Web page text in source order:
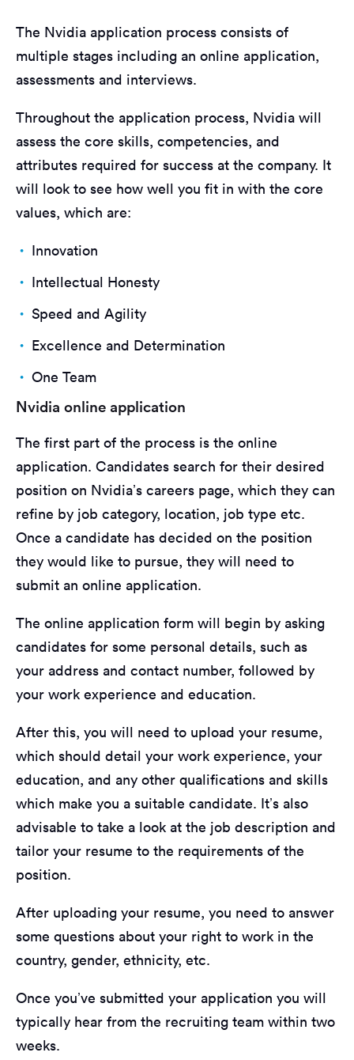
The Nvidia application process consists of
multiple stages including an online application,
assessments and interviews.
Throughout the application process, Nvidia will
assess the core skills, competencies, and
attributes required for success at the company. It
will look to see how well you fit in with the core
values, which are:
Innovation
Intellectual Honesty
Speed and Agility
Excellence and Determination
One Team
Nvidia online application
The first part of the process is the online
application. Candidates search for their desired
position on Nvidia’s careers page, which they can
refine by job category, location, job type etc.
Once a candidate has decided on the position
they would like to pursue, they will need to
submit an online application.
The online application form will begin by asking
candidates for some personal details, such as
your address and contact number, followed by
your work experience and education.
After this, you will need to upload your resume,
which should detail your work experience, your
education, and any other qualifications and skills
which make you a suitable candidate. It’s also
advisable to take a look at the job description and
tailor your resume to the requirements of the
position.
After uploading your resume, you need to answer
some questions about your right to work in the
country, gender, ethnicity, etc.
Once you’ve submitted your application you will
typically hear from the recruiting team within two
weeks.